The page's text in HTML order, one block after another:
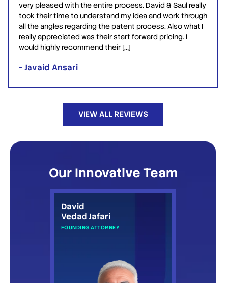
very pleased with the entire process. David & Saul really
took their time to understand my idea and work through
all the angles regarding the patent process. Also what I
really appreciated was their start forward pricing. I
would highly recommend their […]
- Javaid Ansari
VIEW ALL REVIEWS
Our Innovative Team
David
Vedad Jafari
FOUNDING ATTORNEY